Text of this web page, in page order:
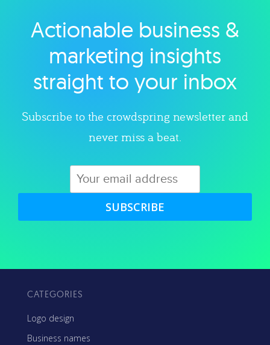
Explore category
Actionable business &
marketing insights
straight to your inbox
Subscribe to the crowdspring newsletter and
never miss a beat.
SUBSCRIBE
CATEGORIES
Logo design
Business names